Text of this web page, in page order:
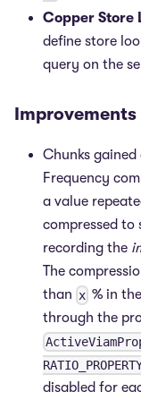
Copper Store
define store
query on the
Improvements
Chunks
Frequency
a value
compressed to
recording the
The
than x % in
through the
disabled for